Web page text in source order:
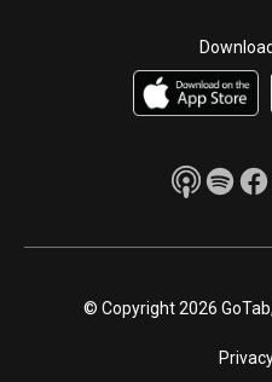
© Copyright 2026